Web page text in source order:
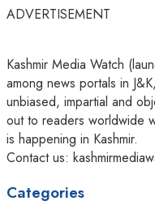
ADVERTISEMENT
Kashmir Media Watch
among news portals in
unbiased, impartial and
out to readers worldwide
is happening in Kashmir.
Contact us:
Categories